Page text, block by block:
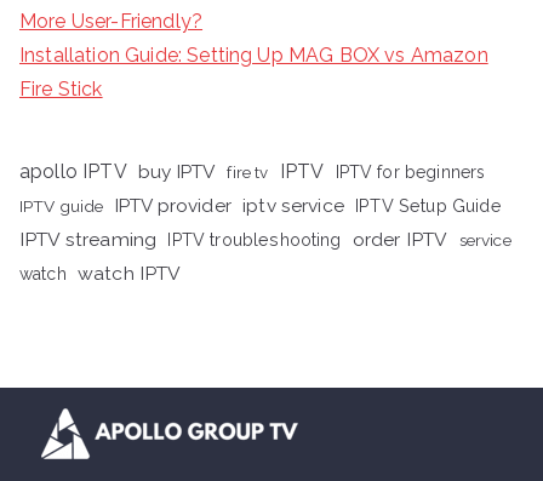
More User-Friendly?
Installation Guide: Setting Up MAG BOX vs Amazon
Fire Stick
apollo IPTV buy IPTV fire tv IPTV
IPTV for beginners
IPTV guide
IPTV provider iptv service IPTV Setup Guide
IPTV streaming IPTV troubleshooting order IPTV
service
watch
watch IPTV